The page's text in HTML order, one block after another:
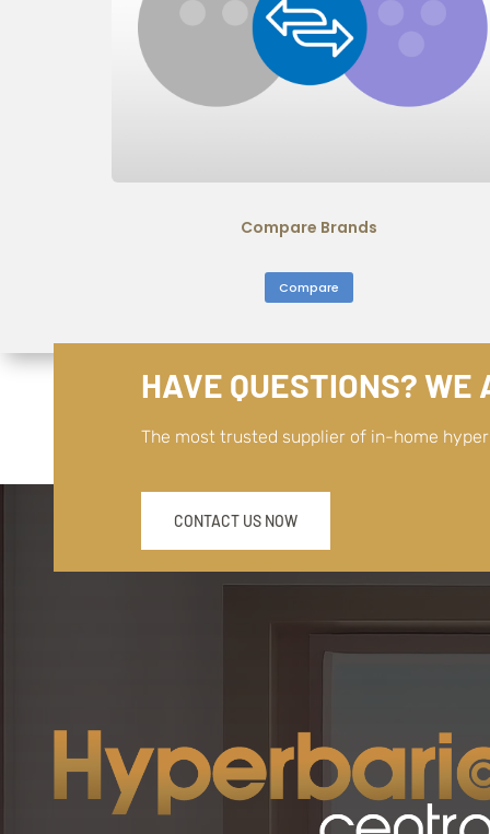
Compare Brands
Compare
HAVE QUESTIONS? WE
The most trusted supplier of in-home
CONTACT US NOW